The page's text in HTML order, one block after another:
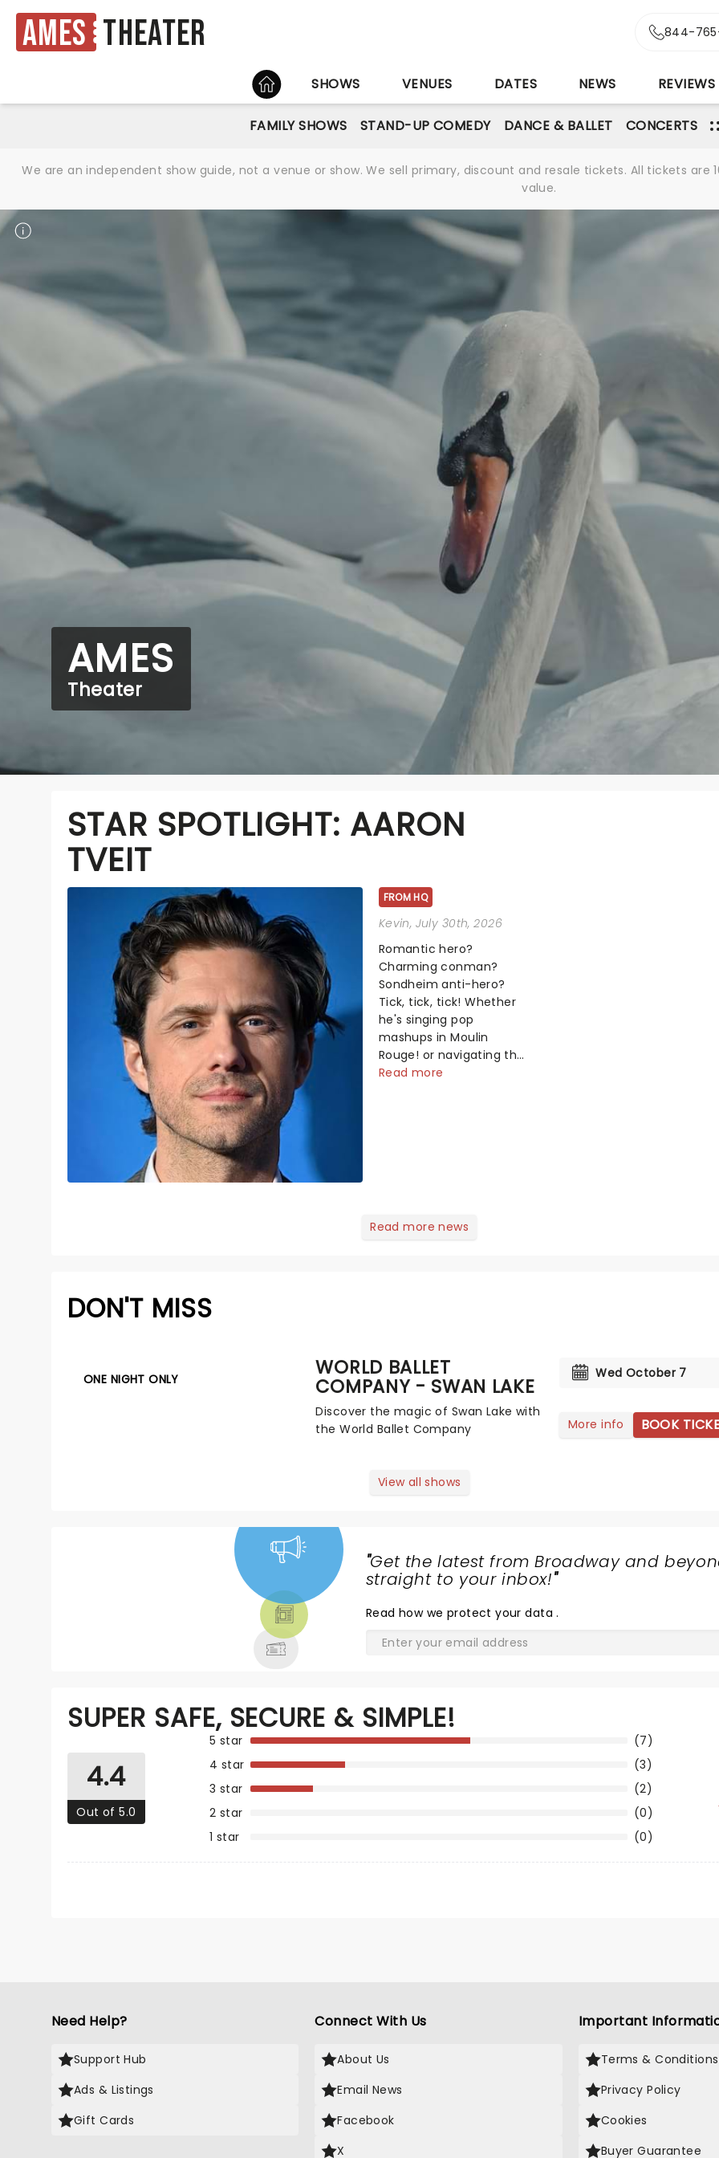
Ames Theater 844-
HOME
SHOWS VENUES DATES NEWS REVIEWS
FAMILY SHOWS STAND-UP COMEDY DANCE & BALLET CONCERTS
We are an independent show guide, not a venue or show. We sell primary, discount and resale tickets. All tickets
value.
AMES
Theater
STAR SPOTLIGHT: AARON
TVEIT
FROM HQ
Kevin, July 30th, 2026
Romantic hero?
Charming conman?
Sondheim anti-hero?
Tick, tick, tick! Whether
he's singing pop
mashups in Moulin
Rouge! or navigating the
emotional rollercoaster
Read more
Read more news
DON'T MISS
ONE NIGHT ONLY WORLD BALLET
COMPANY - SWAN LAKE
Discover the magic of Swan Lake with
the World Ballet Company
Wed October 7
More info BOOK
View all shows
"Get the latest from Broadway and
straight to your inbox!"
Read how we protect your data.
SUPER SAFE, SECURE & SIMPLE!
4.4
Out of 5.0
1 star
(0)
2 star (0)
3 star (2)
4 star (3)
5 star (7)
Need Help?
Support Hub
Ads & Listings
Gift Cards
Connect With Us
About Us
Email News
Facebook
X
Important
Terms & Conditions
Privacy Policy
Cookies
Buyer Guarantee